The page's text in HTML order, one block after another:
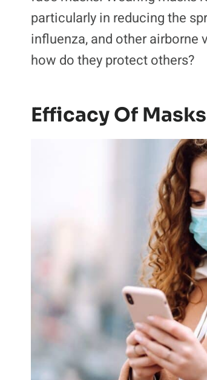
F
a
c
e
b
o
P
n
t
e
r
F
i
p
i
t
particularly in reducing the
influenza, and other airborne
how do they protect others?
Efficacy Of